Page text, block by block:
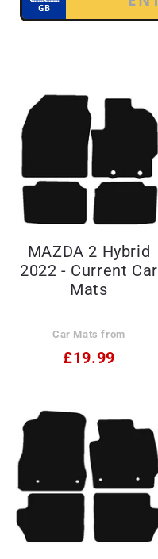
MAZDA 2 Hybrid
2022 - Current Car
Mats
Car Mats from
£19.99